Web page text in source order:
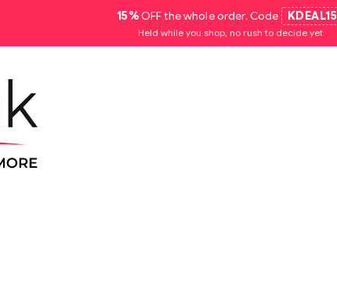
15%OFF the whole order. Code KDEAL15
Held while you shop, no rush to decide yet.